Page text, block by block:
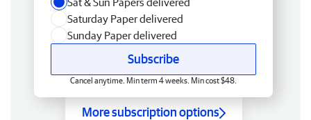
Saturday Paper delivered
Sunday Paper delivered
Subscribe
Cancel anytime. Min term 4 weeks. Min cost $48.
More subscription options